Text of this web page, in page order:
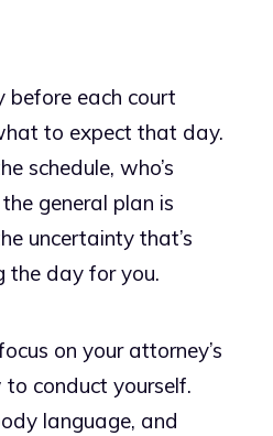
before each court
to expect that day.
schedule, who’s
general plan is
uncertainty that’s
the day for you.
on your attorney’s
conduct yourself.
language, and